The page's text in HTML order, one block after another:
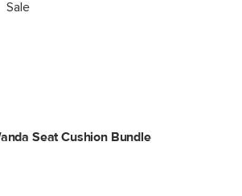
Sale
Seat Cushion Bundle